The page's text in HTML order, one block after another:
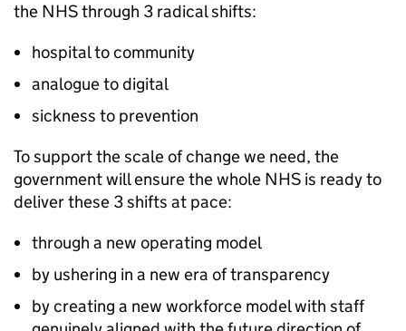
the NHS through 3 radical shifts:
hospital to community
analogue to digital
sickness to prevention
To support the scale of change we need, the
government will ensure the whole NHS is ready to
deliver these 3 shifts at pace:
through a new operating model
by ushering in a new era of transparency
by creating a new workforce model with staff